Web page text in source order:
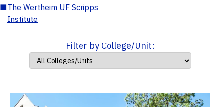
■The Wertheim UF Scripps
Institute
Filter by College/Unit: